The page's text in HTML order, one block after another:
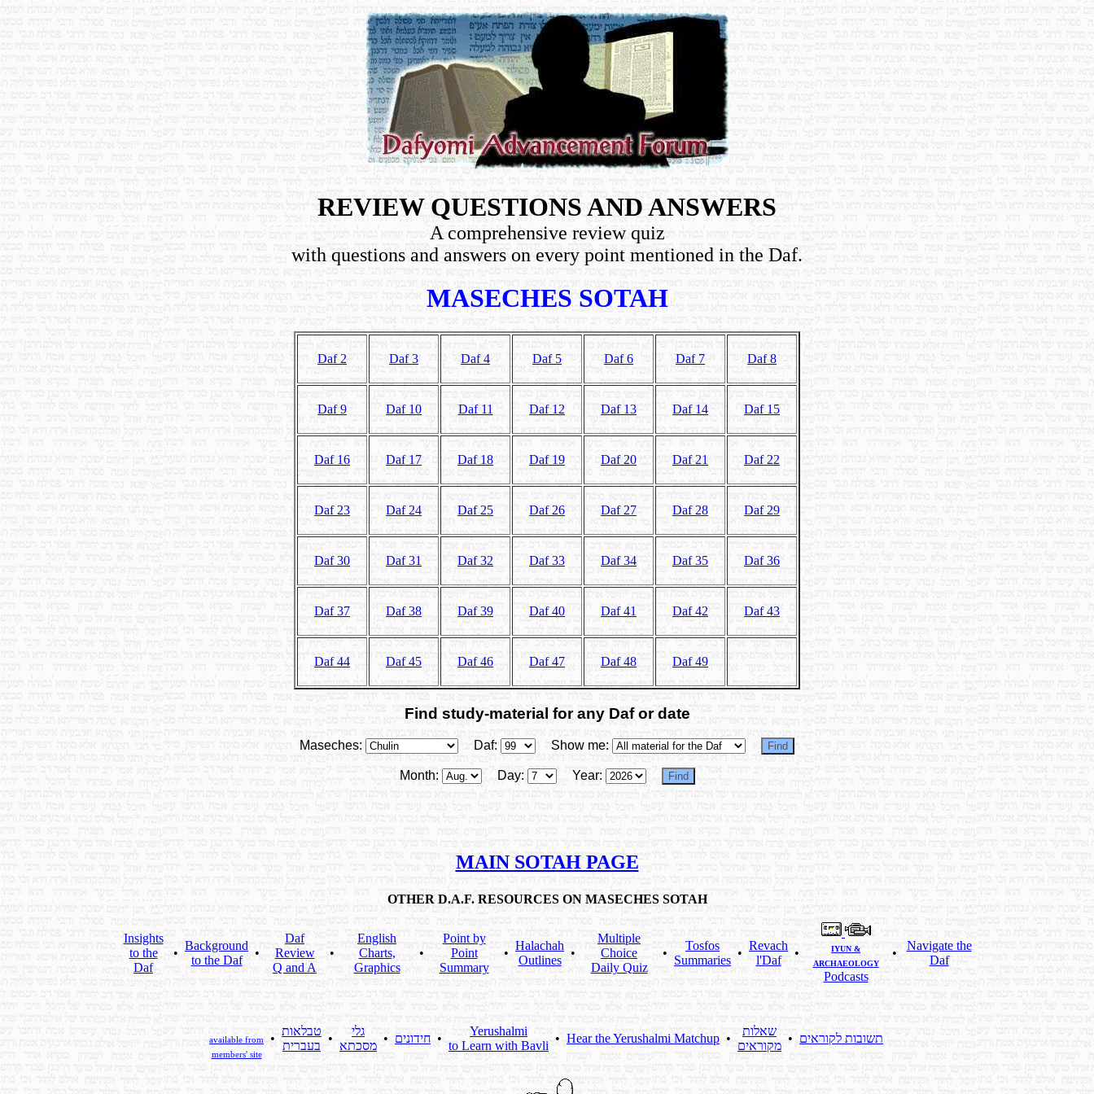
REVIEW QUESTIONS AND ANSWERS
A comprehensive review quiz
with questions and answers on every point mentioned in the Daf.
MASECHES SOTAH
Daf 2 Daf 3 Daf 4 Daf 5 Daf 6 Daf 7 Daf 8
Daf 9 Daf 10 Daf 11 Daf 12 Daf 13 Daf 14 Daf 15
Daf 16 Daf 17 Daf 18 Daf 19 Daf 20 Daf 21 Daf 22
Daf 23 Daf 24 Daf 25 Daf 26 Daf 27 Daf 28 Daf 29
Daf 30 Daf 31 Daf 32 Daf 33 Daf 34 Daf 35 Daf 36
Daf 37 Daf 38 Daf 39 Daf 40 Daf 41 Daf 42 Daf 43
Daf 44 Daf 45 Daf 46 Daf 47 Daf 48 Daf 49
Find study-material for any Daf or date
Maseches: Daf: Show me:
Month: Day: Year:
MAIN SOTAH PAGE
OTHER D.A.F. RESOURCES ON MASECHES SOTAH
Insights
to the
Daf
•
Background
to the Daf
•
Daf
Review
Q and A
•
English
Charts,
Graphics
•
Point by
Point
Summary
•
Halachah
Outlines
•
Multiple
Choice
Daily Quiz
•
Tosfos
Summaries
•
Revach
l'Daf
•
IYUN &
ARCHAEOLOGY
Podcasts
•
Navigate the
Daf
available from
members' site
•
טבלאות
בעברית
•
גלי
מסכתא
• חידונים •
Yerushalmi
to Learn with Bavli
• Hear the Yerushalmi Matchup •
שאלות
מקוראים
• תשובות לקוראים